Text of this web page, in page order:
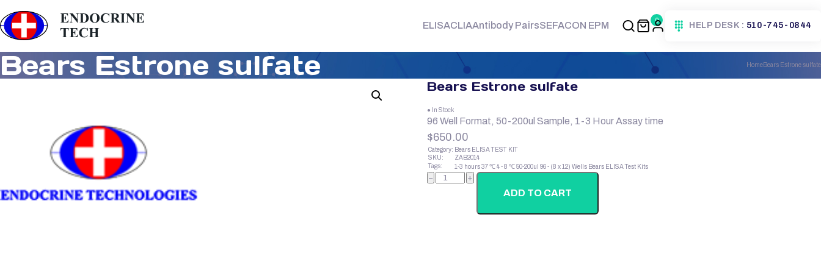
ELISACLIAAntibody PairsSEFACON EPM 0
HELP DESK : 510-745-0844
Bears Estrone sulfate HomeBears Estrone sulfate
Bears Estrone sulfate
● In Stock
96 Well Format, 50-200ul Sample, 1-3 Hour Assay time
$650.00
Category: Bears ELISA TEST KIT
SKU:
ZAB2014
Tags:
1-3 hours37 ℃4 - 8 ℃50-200ul 96 - (8 x 12) Wells Bears ELISA Test Kits
Bears
Estrone
− +
ADD TO CART